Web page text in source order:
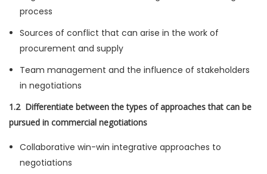
process
Sources of conflict that can arise in the work of
procurement and supply
Team management and the influence of stakeholders
in negotiations
1.2 Differentiate between the types of approaches that can be
pursued in commercial negotiations
Collaborative win-win integrative approaches to
negotiations